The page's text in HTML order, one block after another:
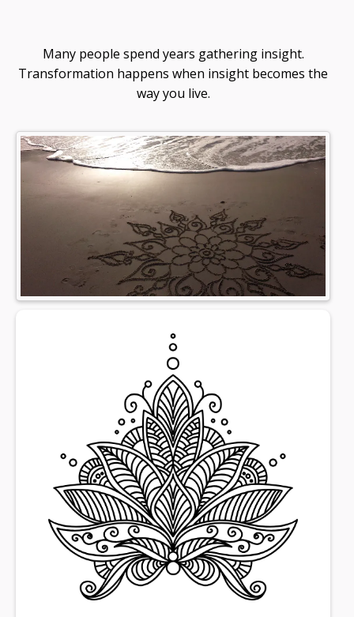
Many people spend years gathering insight.
Transformation happens when insight becomes the
way you live.